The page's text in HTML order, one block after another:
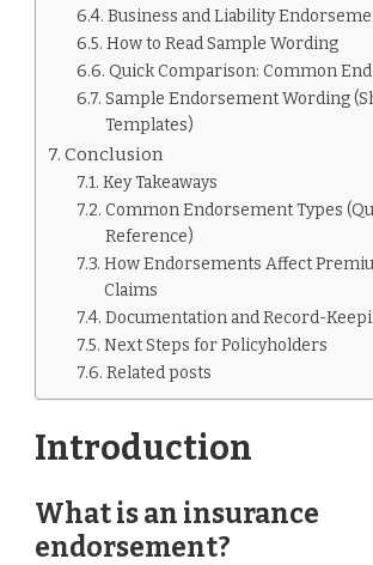
Business and Liability
How to Read Sample Wording
Quick Comparison: Common
Sample Endorsement Wording
Templates)
Conclusion
Key Takeaways
Common Endorsement Types
Reference)
How Endorsements Affect
Claims
Documentation and Record-
Next Steps for Policyholders
Related posts
Introduction
What is an insurance
endorsement?